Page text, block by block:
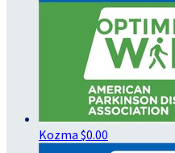
Kozma $0.00